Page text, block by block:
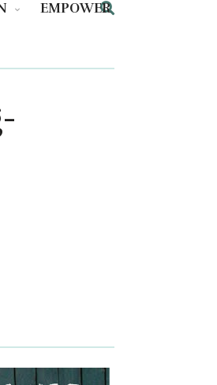
EMPOWER